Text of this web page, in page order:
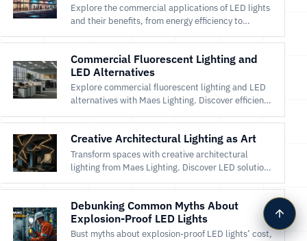
Explore the commercial applications of LED lights
and their benefits, from energy efficiency to
enhanced aesthetics.
Commercial Fluorescent Lighting and
LED Alternatives
Explore commercial fluorescent lighting and LED
alternatives with Maes Lighting. Discover efficient,
now!
Creative Architectural Lighting as Art
Transform spaces with creative architectural
lighting from Maes Lighting. Discover LED solutions
Shop now!
Debunking Common Myths About
Explosion-Proof LED Lights
Bust myths about explosion-proof LED lights’ cost,